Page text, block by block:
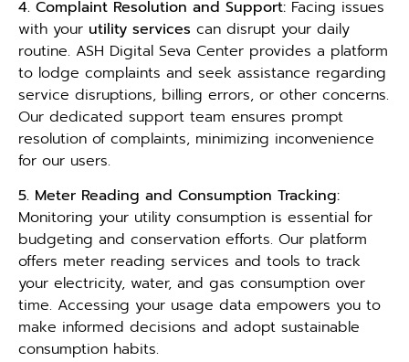
4. Complaint Resolution and Support: Facing issues
with your utility services can disrupt your daily
routine. ASH Digital Seva Center provides a platform
to lodge complaints and seek assistance regarding
service disruptions, billing errors, or other concerns.
Our dedicated support team ensures prompt
resolution of complaints, minimizing inconvenience
for our users.
5. Meter Reading and Consumption Tracking:
Monitoring your utility consumption is essential for
budgeting and conservation efforts. Our platform
offers meter reading services and tools to track
your electricity, water, and gas consumption over
time. Accessing your usage data empowers you to
make informed decisions and adopt sustainable
consumption habits.